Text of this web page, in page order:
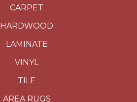
CARPET
HARDWOOD
LAMINATE
VINYL
TILE
AREA RUGS